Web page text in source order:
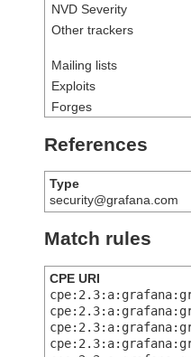
NVD Severity
Other trackers
Mailing lists
Exploits
Forges
References
Type
security@grafana.com
Match rules
CPE URI